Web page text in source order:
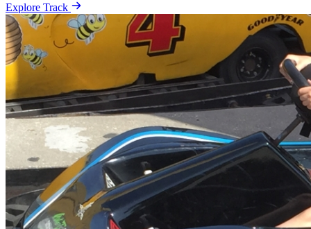
Explore Track